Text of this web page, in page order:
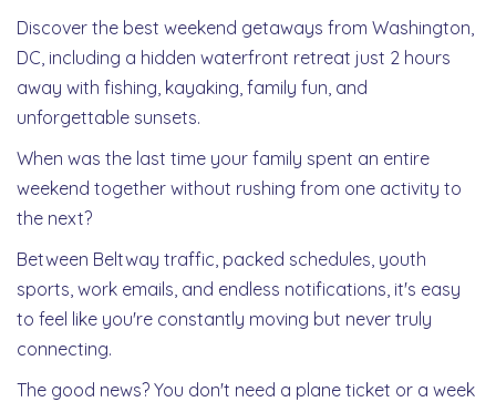
Discover the best weekend getaways from Washington,
DC, including a hidden waterfront retreat just 2 hours
away with fishing, kayaking, family fun, and
unforgettable sunsets.
When was the last time your family spent an entire
weekend together without rushing from one activity to
the next?
Between Beltway traffic, packed schedules, youth
sports, work emails, and endless notifications, it's easy
to feel like you're constantly moving but never truly
connecting.
The good news? You don't need a plane ticket or a week